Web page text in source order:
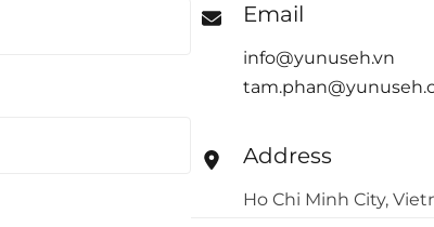
Email
info@yunuseh.vn
Address
Ho Chi Minh City,